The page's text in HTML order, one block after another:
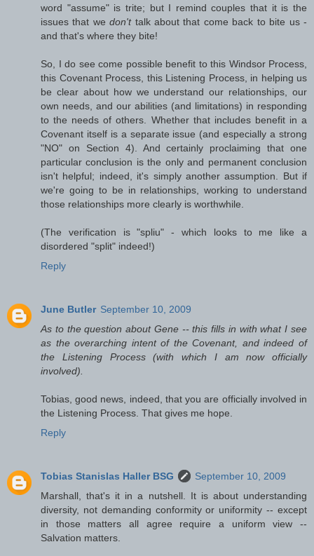
word "assume" is trite; but I remind couples that it is the
issues that wedon'ttalk about that come back to bite us -
and that's where they bite!
So, I do see come possible benefit to this Windsor Process,
this Covenant Process, this Listening Process, in helping us
be clear about how we understand our relationships, our
own needs, and our abilities (and limitations) in responding
to the needs of others. Whether that includes benefit in a
Covenant itself is a separate issue (and especially a strong
"NO" on Section 4). And certainly proclaiming that one
particular conclusion is the only and permanent conclusion
isn't helpful; indeed, it's simply another assumption. But if
we're going to be in relationships, working to understand
those relationships more clearly is worthwhile.
(The verification is "spliu" - which looks to me like a
disordered "split" indeed!)
Reply
June Butler September 10, 2009
As to the question about Gene -- this fills in with what I see
as the overarching intent of the Covenant, and indeed of
the Listening Process (with which I am now officially
involved).
Tobias, good news, indeed, that you are officially involved in
the Listening Process. That gives me hope.
Reply
Tobias Stanislas Haller BSG
September 10, 2009
Marshall, that's it in a nutshell. It is about understanding
diversity, not demanding conformity or uniformity -- except
in those matters all agree require a uniform view --
Salvation matters.